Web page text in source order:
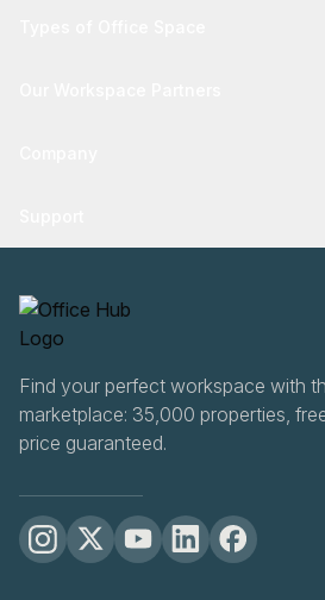
Find your perfect workspace with
marketplace: 35,000 properties,
price guaranteed.